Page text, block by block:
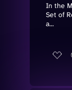
In the
Set of
a...